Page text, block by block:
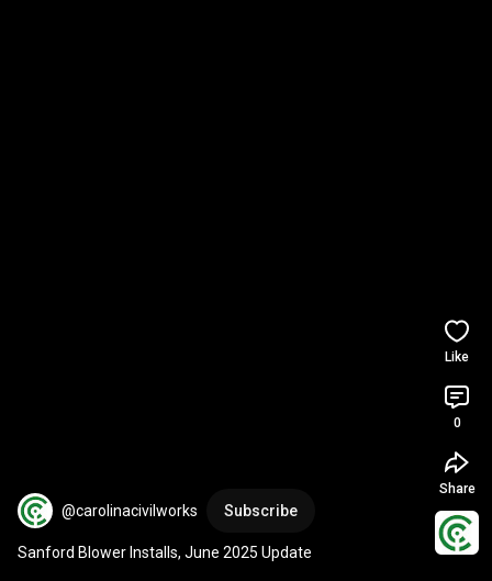
@carolinacivilworks Subscribe
Sanford Blower Installs, June 2025 Update
Like
0
Share